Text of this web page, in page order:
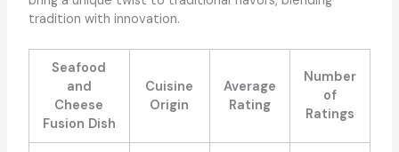
tradition with innovation.
Seafood
and
Cheese
Fusion Dish
Cuisine
Origin
Average
Rating
Number
of
Ratings